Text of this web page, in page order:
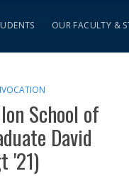
OUR FACULTY &
School of
David
'21)